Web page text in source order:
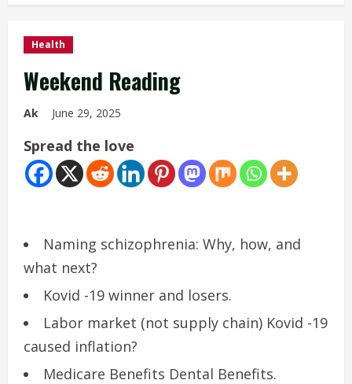
Health
Weekend Reading
Ak June 29, 2025
Spread the love
Naming schizophrenia: Why, how, and
what next?
Kovid -19 winner and losers.
Labor market (not supply chain) Kovid -19
caused inflation?
Medicare Benefits Dental Benefits.